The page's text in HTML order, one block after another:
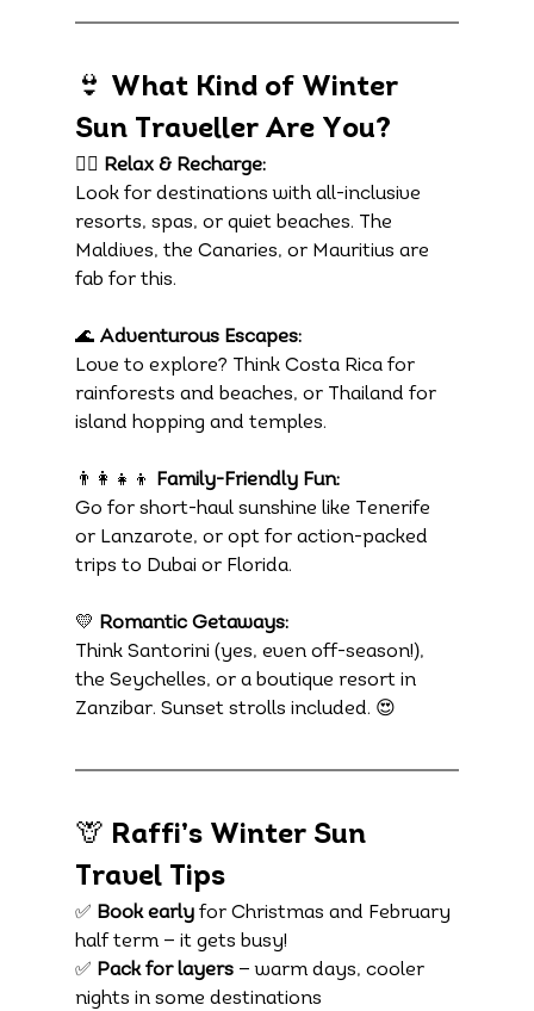
👙 What Kind of Winter
Sun Traveller Are You?
🧘‍♀️ Relax & Recharge:
Look for destinations with all-inclusive
resorts, spas, or quiet beaches. The
Maldives, the Canaries, or Mauritius are
fab for this.
🌊 Adventurous Escapes:
Love to explore? Think Costa Rica for
rainforests and beaches, or Thailand for
island hopping and temples.
👨‍👩‍👧‍👦 Family-Friendly Fun:
Go for short-haul sunshine like Tenerife
or Lanzarote, or opt for action-packed
trips to Dubai or Florida.
💛 Romantic Getaways:
Think Santorini (yes, even off-season!),
the Seychelles, or a boutique resort in
Zanzibar. Sunset strolls included. 😍
🦒 Raffi’s Winter Sun
Travel Tips
✅ Book early for Christmas and February
half term — it gets busy!
✅ Pack for layers — warm days, cooler
nights in some destinations